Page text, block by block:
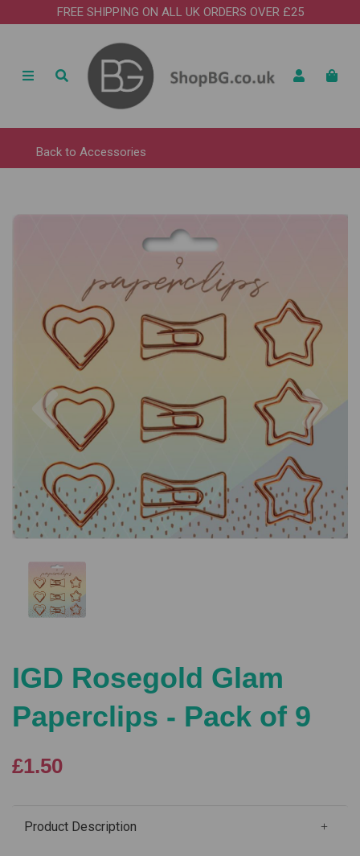
FREE SHIPPING ON ALL UK ORDERS OVER £25
Back to Accessories
Previous
IGD Rosegold Glam
Paperclips - Pack of 9
£1.50
Product Description